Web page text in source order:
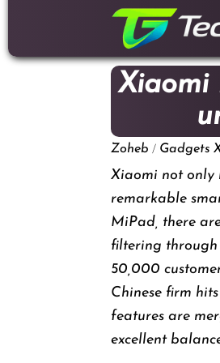
content
Xiaomi
Zoheb / Gadgets
Xiaomi not only
remarkable
MiPad, there
filtering through
50,000
Chinese firm
features are
excellent